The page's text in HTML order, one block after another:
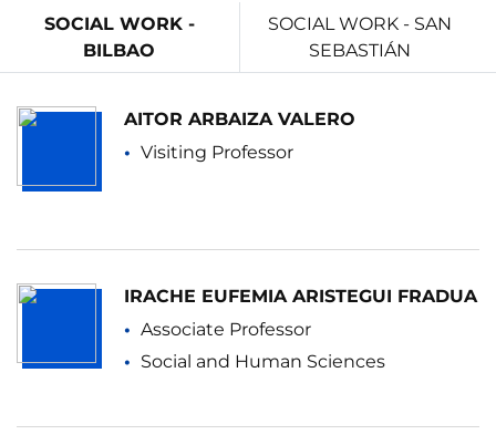
SOCIAL WORK -
BILBAO
SOCIAL WORK - SAN
SEBASTIÁN
AITOR ARBAIZA VALERO
Visiting Professor
IRACHE EUFEMIA ARISTEGUI FRADUA
Associate Professor
Social and Human Sciences